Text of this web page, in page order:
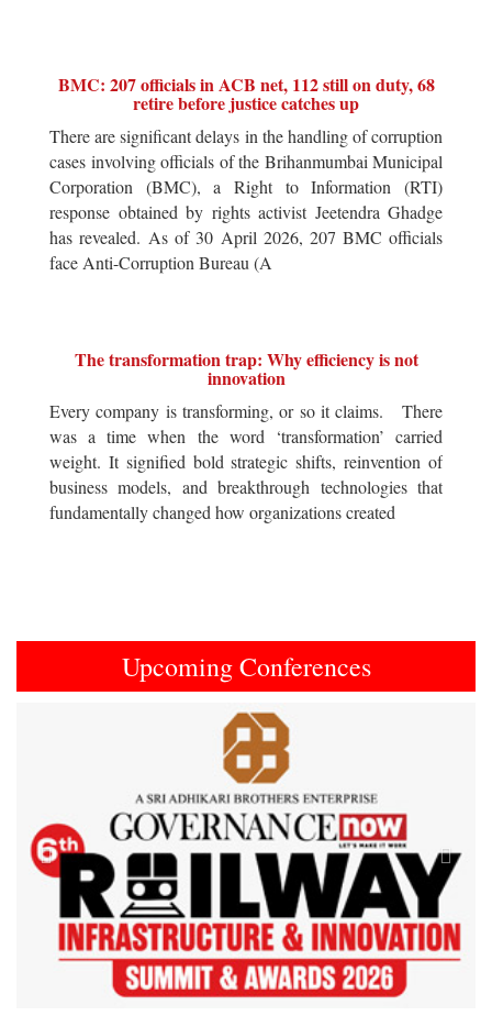
BMC: 207 officials in ACB net, 112 still on duty, 68
retire before justice catches up
There are significant delays in the handling of corruption
cases involving officials of the Brihanmumbai Municipal
Corporation (BMC), a Right to Information (RTI)
response obtained by rights activist Jeetendra Ghadge
has revealed. As of 30 April 2026, 207 BMC officials
face Anti-Corruption Bureau (A
The transformation trap: Why efficiency is not
innovation
Every company is transforming, or so it claims. There
was a time when the word ‘transformation’ carried
weight. It signified bold strategic shifts, reinvention of
business models, and breakthrough technologies that
fundamentally changed how organizations created
Upcoming Conferences